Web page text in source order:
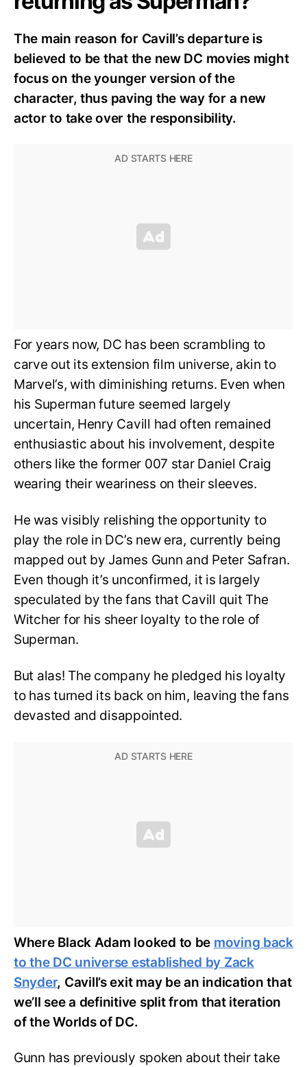
The main reason for Cavill’s departure is
believed to be that the new DC movies might
focus on the younger version of the
character, thus paving the way for a new
actor to take over the responsibility.
For years now, DC has been scrambling to
carve out its extension film universe, akin to
Marvel’s, with diminishing returns. Even when
his Superman future seemed largely
uncertain, Henry Cavill had often remained
enthusiastic about his involvement, despite
others like the former 007 star Daniel Craig
wearing their weariness on their sleeves.
He was visibly relishing the opportunity to
play the role in DC’s new era, currently being
mapped out by James Gunn and Peter Safran.
Even though it’s unconfirmed, it is largely
speculated by the fans that Cavill quit The
Witcher for his sheer loyalty to the role of
Superman.
But alas! The company he pledged his loyalty
to has turned its back on him, leaving the fans
devasted and disappointed.
Where Black Adam looked to be moving back
to the DC universe established by Zack
Snyder, Cavill’s exit may be an indication that
we’ll see a definitive split from that iteration
of the Worlds of DC.
Gunn has previously spoken about their take